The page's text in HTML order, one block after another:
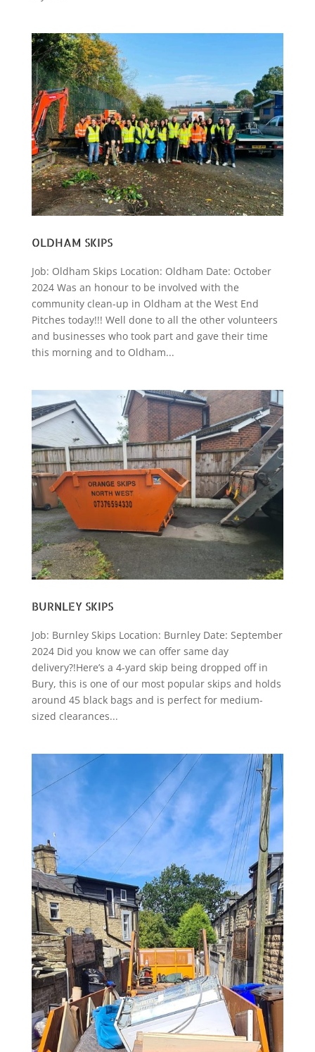
OLDHAM SKIPS
Job: Oldham Skips Location: Oldham Date: October
2024 Was an honour to be involved with the
community clean-up in Oldham at the West End
Pitches today!!! Well done to all the other volunteers
and businesses who took part and gave their time
this morning and to Oldham...
BURNLEY SKIPS
Job: Burnley Skips Location: Burnley Date: September
2024 Did you know we can offer same day
delivery?!Here’s a 4-yard skip being dropped off in
Bury, this is one of our most popular skips and holds
around 45 black bags and is perfect for medium-
sized clearances...